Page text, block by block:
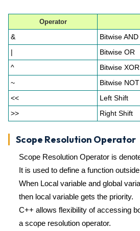
Operator
&
Bitwise AND
|
Bitwise OR
^
Bitwise XOR
~
Bitwise NOT
<<
Left Shift
>>
Right Shift
Scope Resolution Operator
Scope Resolution Operator is
It is used to define a function
When Local variable and global
then local variable gets the priority.
C++ allows flexibility of accessing
a scope resolution operator.